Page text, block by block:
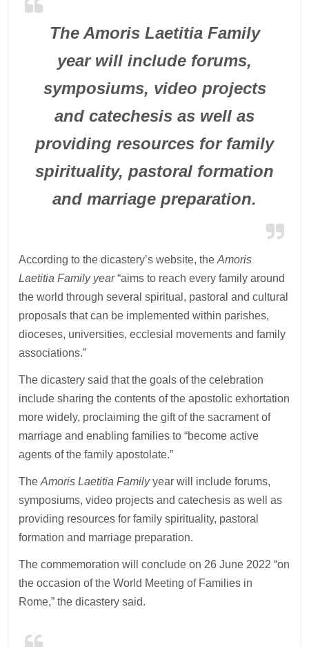
The Amoris Laetitia Family
year will include forums,
symposiums, video projects
and catechesis as well as
providing resources for family
spirituality, pastoral formation
and marriage preparation.
According to the dicastery’s website, theAmoris
Laetitia Family year“aims to reach every family around
the world through several spiritual, pastoral and cultural
proposals that can be implemented within parishes,
dioceses, universities, ecclesial movements and family
associations.”
The dicastery said that the goals of the celebration
include sharing the contents of the apostolic exhortation
more widely, proclaiming the gift of the sacrament of
marriage and enabling families to “become active
agents of the family apostolate.”
TheAmoris Laetitia Familyyear will include forums,
symposiums, video projects and catechesis as well as
providing resources for family spirituality, pastoral
formation and marriage preparation.
The commemoration will conclude on 26 June 2022 “on
the occasion of the World Meeting of Families in
Rome,” the dicastery said.